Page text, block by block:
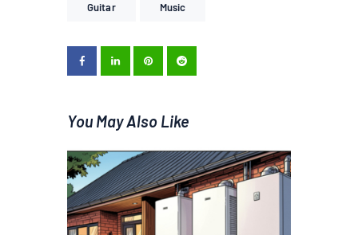
Guitar Music
You May Also Like